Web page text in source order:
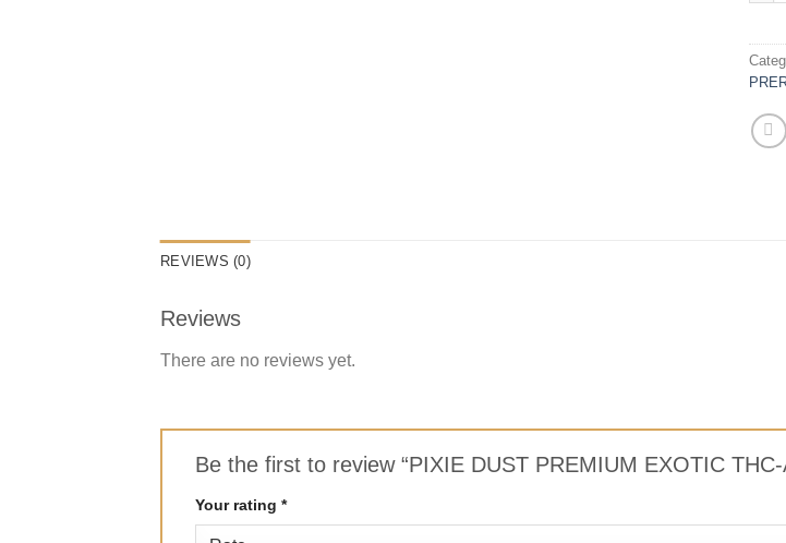
REVIEWS (0)
Reviews
There are no reviews yet.
Be the first to review “PIXIE DUST PREMIUM EXOTIC
Your rating *